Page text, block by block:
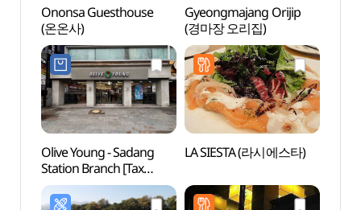
Ononsa Guesthouse
(온온사)
Gyeongmajang Orijip
(경마장 오리집)
Olive Young - Sadang
Station Branch [Tax
Refund Shop] (올리브영
사당역점)
LA SIESTA (라시에스타)